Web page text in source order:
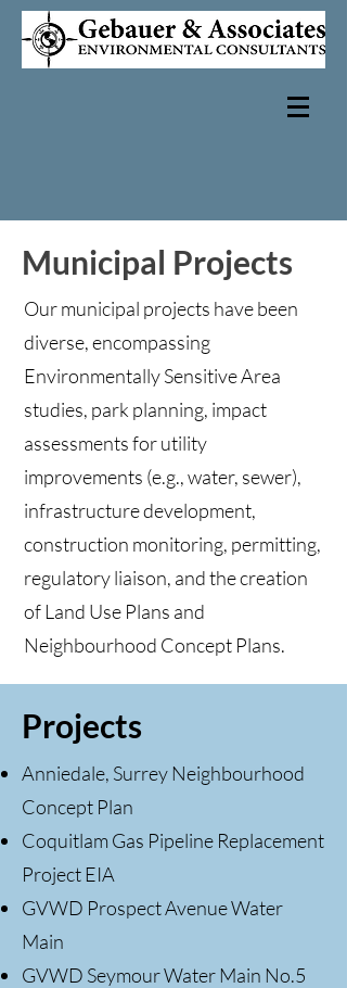
Municipal Projects
Our municipal projects have been
diverse, encompassing
Environmentally Sensitive Area
studies, park planning, impact
assessments for utility
improvements (e.g., water, sewer),
infrastructure development,
construction monitoring, permitting,
regulatory liaison, and the creation
of Land Use Plans and
Neighbourhood Concept Plans.
Projects
Anniedale, Surrey Neighbourhood
Concept Plan
Coquitlam Gas Pipeline Replacement
Project EIA
GVWD Prospect Avenue Water
Main
GVWD Seymour Water Main No.5